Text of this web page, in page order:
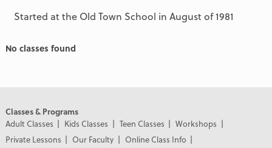
Started at the Old Town School in August of 1981
No classes found
Classes & Programs
Adult Classes
Kids Classes Teen Classes
Workshops
Private Lessons
Our Faculty
Online Class Info